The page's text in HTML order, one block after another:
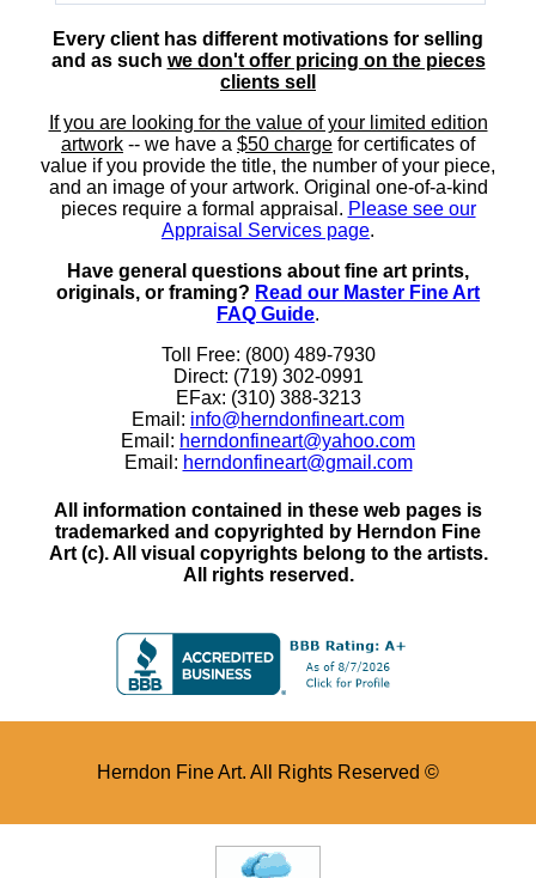
Every client has different motivations for selling
and as such we don't offer pricing on the pieces
clients sell
If you are looking for the value of your limited edition
artwork -- we have a $50 charge for certificates of
value if you provide the title, the number of your piece,
and an image of your artwork. Original one-of-a-kind
pieces require a formal appraisal. Please see our
Appraisal Services page.
Have general questions about fine art prints,
originals, or framing? Read our Master Fine Art
FAQ Guide.
Toll Free: (800) 489-7930
Direct: (719) 302-0991
EFax: (310) 388-3213
Email: info@herndonfineart.com
Email: herndonfineart@yahoo.com
Email: herndonfineart@gmail.com
All information contained in these web pages is
trademarked and copyrighted by Herndon Fine
Art (c). All visual copyrights belong to the artists.
All rights reserved.
Herndon Fine Art. All Rights Reserved ©